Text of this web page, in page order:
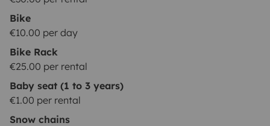
Bike
€10.00 per day
Bike Rack
€25.00 per rental
Baby seat (1 to 3 years)
€1.00 per rental
Snow chains